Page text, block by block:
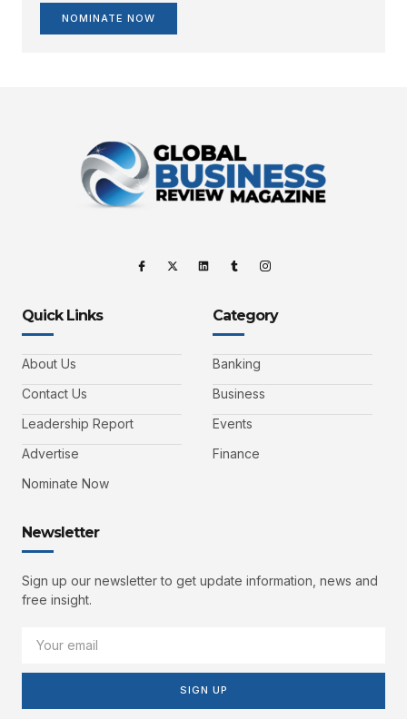
NOMINATE NOW
Quick Links
About Us
Contact Us
Leadership Report
Advertise
Nominate Now
Category
Banking
Business
Events
Finance
Newsletter
Sign up our newsletter to get update information, news and
free insight.
SIGN UP